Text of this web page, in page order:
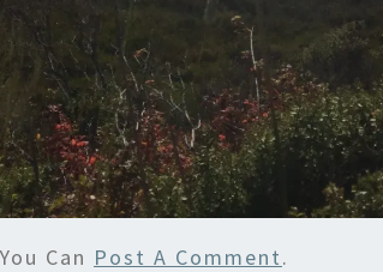
Can Post A Comment.